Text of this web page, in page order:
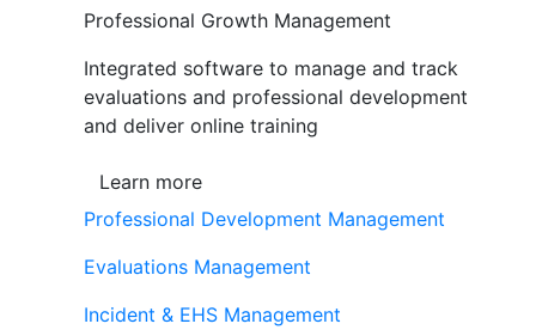
Professional Growth Management
Integrated software to manage and track
evaluations and professional development
and deliver online training
Learn more
Professional Development Management
Evaluations Management
Incident & EHS Management